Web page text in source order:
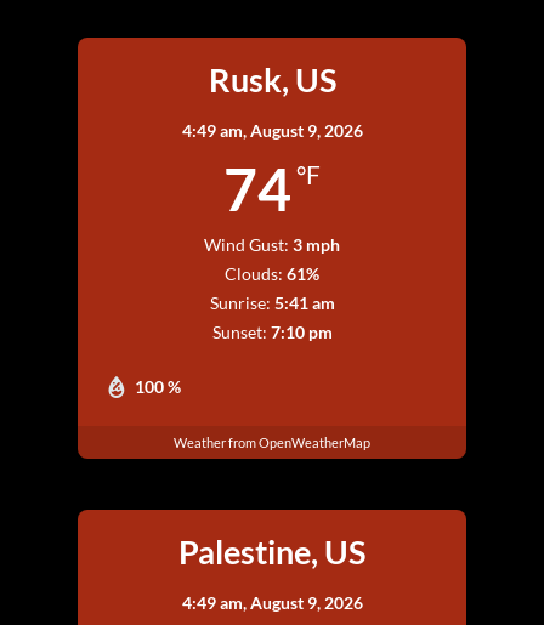
Rusk, US
4:49 am,August 9, 2026
74 °F
100 %
Wind Gust: 3 mph
Clouds: 61%
Sunrise: 5:41 am
Sunset: 7:10 pm
Weather from OpenWeatherMap
Palestine, US
4:49 am,August 9, 2026